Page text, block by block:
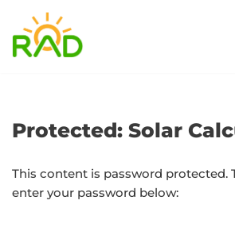
Skip
to
Protected: Solar
This content is password protected.
enter your password below: